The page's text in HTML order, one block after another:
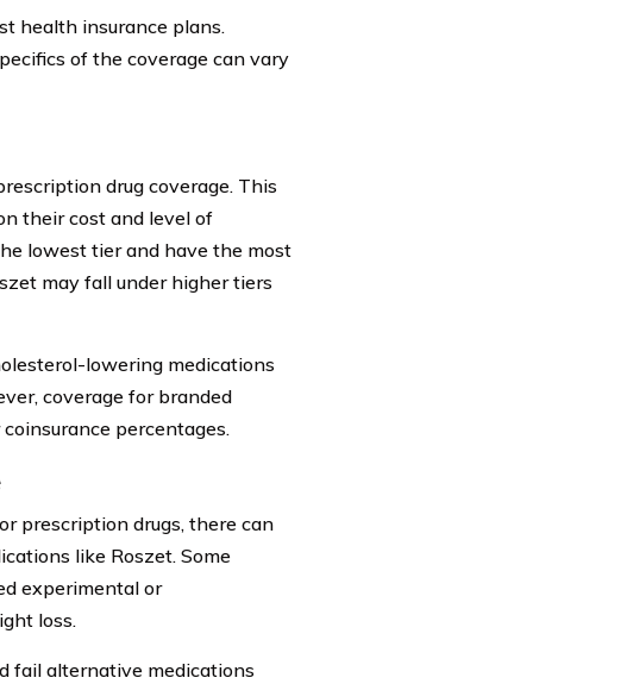
health insurance plans.
of the coverage can vary
drug coverage. This
their cost and level of
lowest tier and have the most
may fall under higher tiers
lowering medications
coverage for branded
percentages.
prescription drugs, there can
like Roszet. Some
experimental or
loss.
fail alternative medications